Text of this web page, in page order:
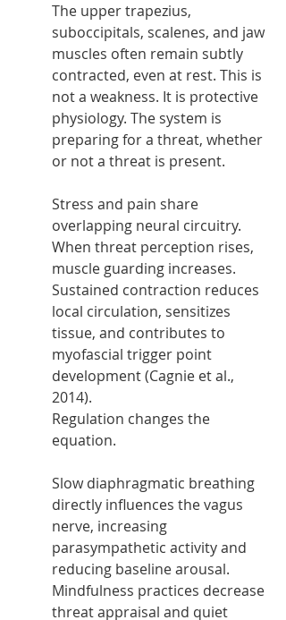
The upper trapezius,
suboccipitals, scalenes, and jaw
muscles often remain subtly
contracted, even at rest. This is
not a weakness. It is protective
physiology. The system is
preparing for a threat, whether
or not a threat is present.
Stress and pain share
overlapping neural circuitry.
When threat perception rises,
muscle guarding increases.
Sustained contraction reduces
local circulation, sensitizes
tissue, and contributes to
myofascial trigger point
development (Cagnie et al.,
2014).
Regulation changes the
equation.
Slow diaphragmatic breathing
directly influences the vagus
nerve, increasing
parasympathetic activity and
reducing baseline arousal.
Mindfulness practices decrease
threat appraisal and quiet